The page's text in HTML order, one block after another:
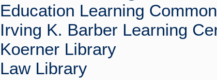
Education Learning
Irving K. Barber Learning
Koerner Library
Law Library